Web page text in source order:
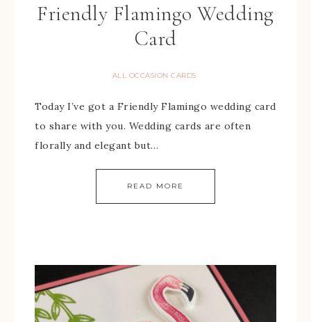
Friendly Flamingo Wedding
Card
ALL OCCASION CARDS
Today I’ve got a Friendly Flamingo wedding card
to share with you. Wedding cards are often
florally and elegant but…
READ MORE